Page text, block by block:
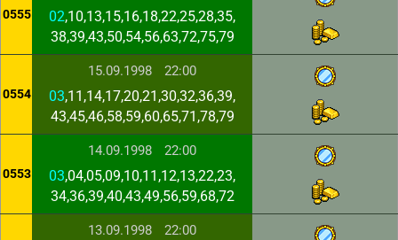
0555 02,10,13,15,16,18,22,25,28,35,
38,39,43,50,54,56,63,72,75,79
0554
15.09.1998 22:00
03,11,14,17,20,21,30,32,36,39,
43,45,46,58,59,60,65,71,78,79
0553
14.09.1998 22:00
03,04,05,09,10,11,12,13,22,23,
34,36,39,40,43,49,56,59,68,72
13.09.1998 22:00